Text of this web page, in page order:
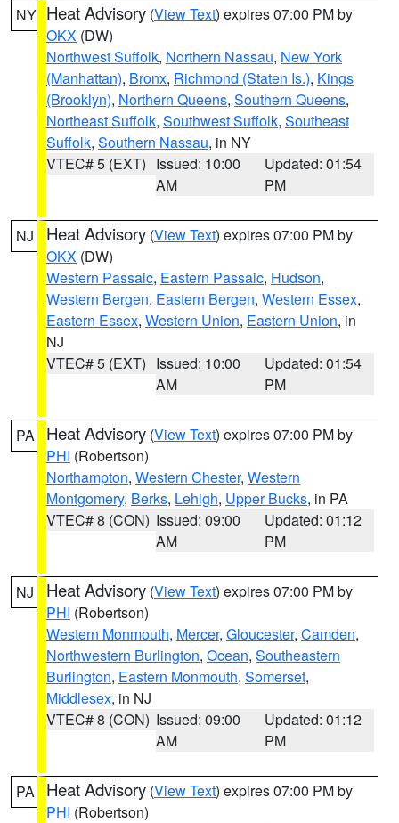
NY Heat Advisory (View Text) expires 07:00 PM by
OKX (DW)
Northwest Suffolk, Northern Nassau, New York
(Manhattan), Bronx, Richmond (Staten Is.), Kings
(Brooklyn), Northern Queens, Southern Queens,
Northeast Suffolk, Southwest Suffolk, Southeast
Suffolk, Southern Nassau, in NY
VTEC# 5 (EXT) Issued: 10:00
AM
Updated: 01:54
PM
NJ Heat Advisory (View Text) expires 07:00 PM by
OKX (DW)
Western Passaic, Eastern Passaic, Hudson,
Western Bergen, Eastern Bergen, Western Essex,
Eastern Essex, Western Union, Eastern Union, in
NJ
VTEC# 5 (EXT) Issued: 10:00
AM
Updated: 01:54
PM
PA Heat Advisory (View Text) expires 07:00 PM by
PHI (Robertson)
Northampton, Western Chester, Western
Montgomery, Berks, Lehigh, Upper Bucks, in PA
VTEC# 8 (CON) Issued: 09:00
AM
Updated: 01:12
PM
NJ Heat Advisory (View Text) expires 07:00 PM by
PHI (Robertson)
Western Monmouth, Mercer, Gloucester, Camden,
Northwestern Burlington, Ocean, Southeastern
Burlington, Eastern Monmouth, Somerset,
Middlesex, in NJ
VTEC# 8 (CON) Issued: 09:00
AM
Updated: 01:12
PM
PA Heat Advisory (View Text) expires 07:00 PM by
PHI (Robertson)